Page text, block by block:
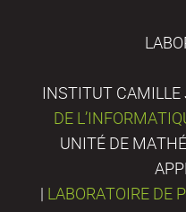
INSTITUT CAMILLE
DE
UNITÉ DE
| LABORATOIRE DE